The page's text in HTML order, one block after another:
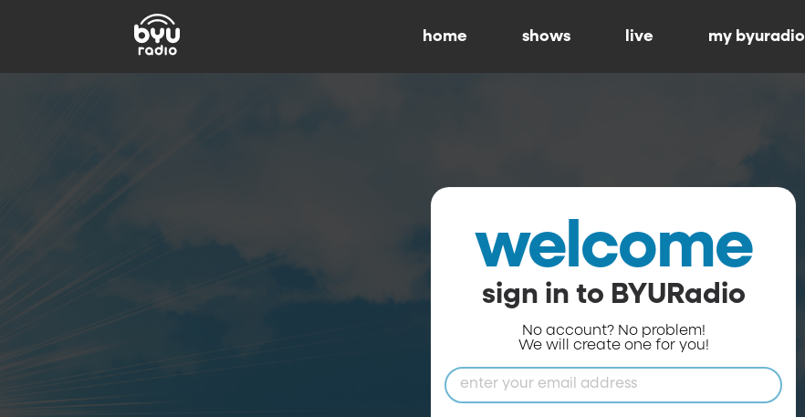
home shows live my byuradio
welcome
sign in to BYURadio
No account? No problem!
We will create one for you!